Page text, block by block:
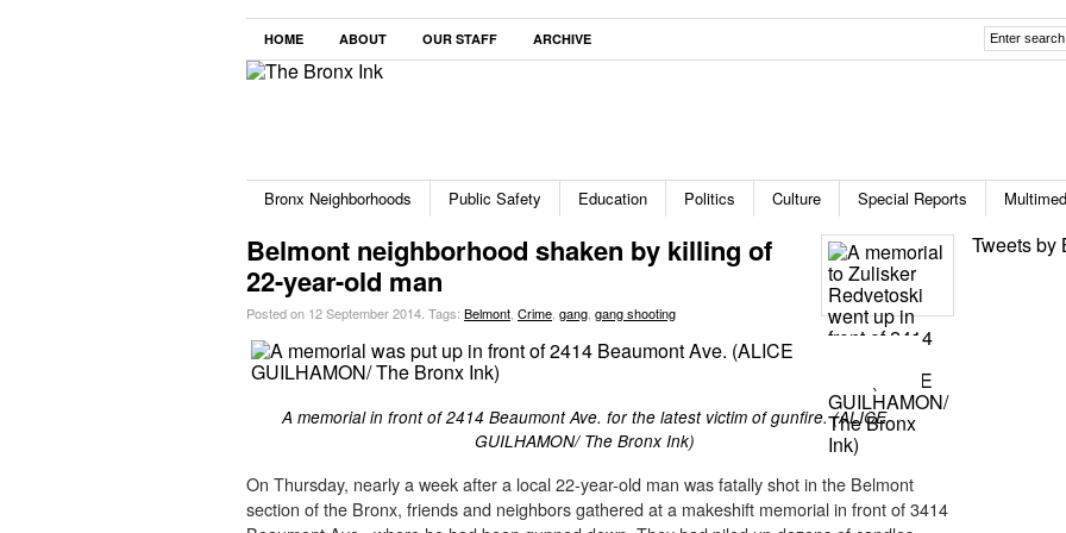
HOME ABOUT OUR STAFF ARCHIVE
Bronx Neighborhoods Public Safety Education Politics Culture Special Reports
Belmont neighborhood shaken by killing of
22-year-old man
Posted on 12 September 2014. Tags: Belmont Crime gang gang shooting
A memorial in front of 2414 Beaumont Ave. for the latest victim of gunfire. (ALICE
GUILHAMON/ The Bronx Ink)
On Thursday, nearly a week after a local 22-year-old man was fatally shot in the Belmont
section of the Bronx, friends and neighbors gathered at a makeshift memorial in front of 3414
Tweets by